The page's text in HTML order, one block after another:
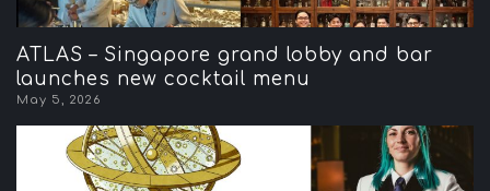
ATLAS – Singapore grand lobby and bar
launches new cocktail menu
May 5, 2026